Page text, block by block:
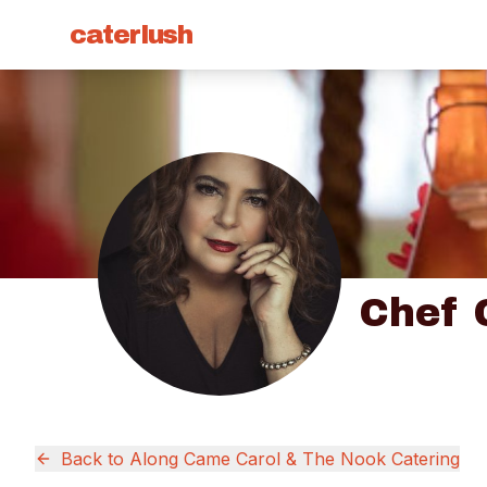
caterlush
Chef
Back to Along Came Carol & The Nook Catering